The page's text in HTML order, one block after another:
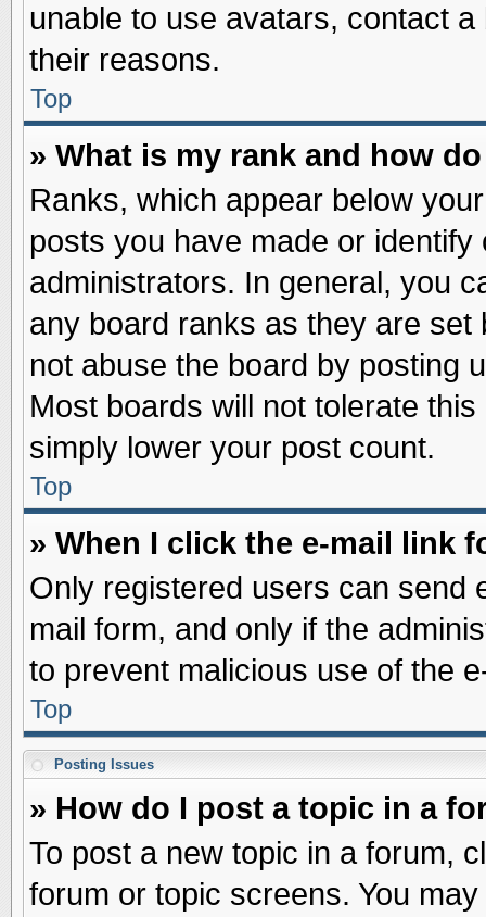
unable to use avatars, contact
their reasons.
Top
» What is my rank and how
Ranks, which appear below
posts you have made or
administrators. In general, you
any board ranks as they are
not abuse the board by posting
Most boards will not tolerate
simply lower your post count.
Top
» When I click the e-mail link
Only registered users can send
mail form, and only if the
to prevent malicious use of the
Top
Posting Issues
» How do I post a topic in a
To post a new topic in a forum,
forum or topic screens. You